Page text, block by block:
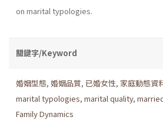
on marital typologies.
關鍵字/Keyword
婚姻型態, 婚姻品質, 已婚女性, 家庭動態資
marital typologies, marital quality,
Family Dynamics